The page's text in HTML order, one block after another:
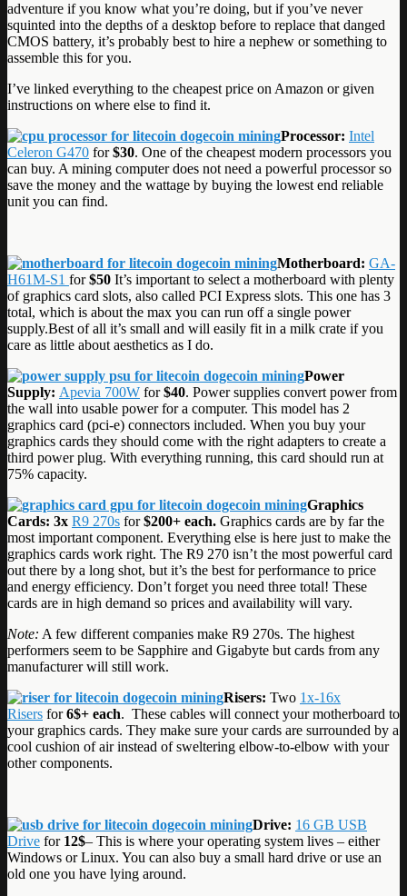
adventure if you know what you’re doing, but if you’ve never
squinted into the depths of a desktop before to replace that danged
CMOS battery, it’s probably best to hire a nephew or something to
assemble this for you.
I’ve linked everything to the cheapest price on Amazon or given
instructions on where else to find it.
Processor: Intel
Celeron G470 for$30. One of the cheapest modern processors you
can buy. A mining computer does not need a powerful processor so
save the money and the wattage by buying the lowest end reliable
unit you can find.
Motherboard: GA-
H61M-S1 for$50 It’s important to select a motherboard with plenty
of graphics card slots, also called PCI Express slots. This one has 3
total, which is about the max you can run off a single power
supply.Best of all it’s small and will easily fit in a milk crate if you
care as little about aesthetics as I do.
Power
Supply: Apevia 700W for$40. Power supplies convert power from
the wall into usable power for a computer. This model has 2
graphics card (pci-e) connectors included. When you buy your
graphics cards they should come with the right adapters to create a
third power plug. With everything running, this card should run at
75% capacity.
Graphics
Cards: 3x R9 270s for$200+ each. Graphics cards are by far the
most important component. Everything else is here just to make the
graphics cards work right. The R9 270 isn’t the most powerful card
out there by a long shot, but it’s the best for performance to price
and energy efficiency. Don’t forget you need three total! These
cards are in high demand so prices and availability will vary.
Note: A few different companies make R9 270s. The highest
performers seem to be Sapphire and Gigabyte but cards from any
manufacturer will still work.
Risers: Two 1x-16x
Risers for6$+ each. These cables will connect your motherboard to
your graphics cards. They make sure your cards are surrounded by a
cool cushion of air instead of sweltering elbow-to-elbow with your
other components.
Drive: 16 GB USB
Drive for 12$– This is where your operating system lives – either
Windows or Linux. You can also buy a small hard drive or use an
old one you have lying around.